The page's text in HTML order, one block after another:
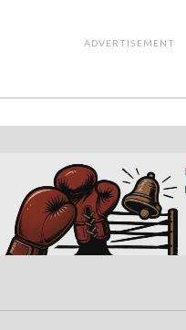
ADVERTISEMENT